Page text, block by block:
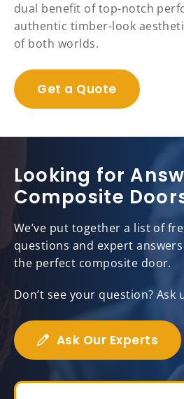
dual benefit of top-notch
authentic timber-look
of both worlds.
Get a Quote
Looking for
Composite
We’ve put together a list of
questions and expert
the perfect composite door.
Don’t see your question? Ask
Ask Our Experts